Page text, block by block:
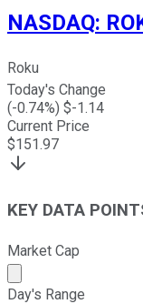
NASDAQ:
Roku
Today's Change
(-0.74%) $-1.14
Current Price
$151.97
KEY DATA
Market Cap
Market cap
Day's Range